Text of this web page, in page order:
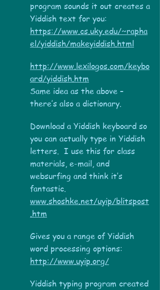
program sounds it out creates a
Yiddish text for you:
https://www.cs.uky.edu/~rapha
el/yiddish/makeyiddish.html
http://www.lexilogos.com/keybo
ard/yiddish.htm
Same idea as the above –
there’s also a dictionary.
Download a Yiddish keyboard so
you can actually type in Yiddish
letters. I use this for class
materials, e-mail, and
websurfing and think it’s
fantastic.
www.shoshke.net/uyip/blitspost
.htm
Gives you a range of Yiddish
word processing options:
http://www.uyip.org/
Yiddish typing program created